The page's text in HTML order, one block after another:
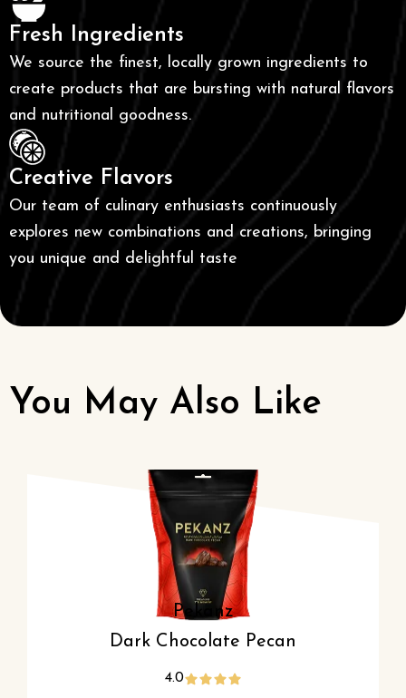
Fresh Ingredients
We source the finest, locally grown ingredients to
create products that are bursting with natural flavors
and nutritional goodness.
Creative Flavors
Our team of culinary enthusiasts continuously
explores new combinations and creations, bringing
you unique and delightful taste
You May Also Like
Pekanz
Dark Chocolate Pecan
4.0